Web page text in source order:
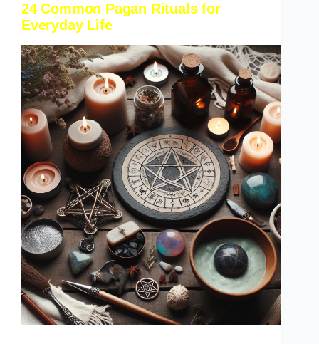
24 Common Pagan Rituals for
Everyday Life